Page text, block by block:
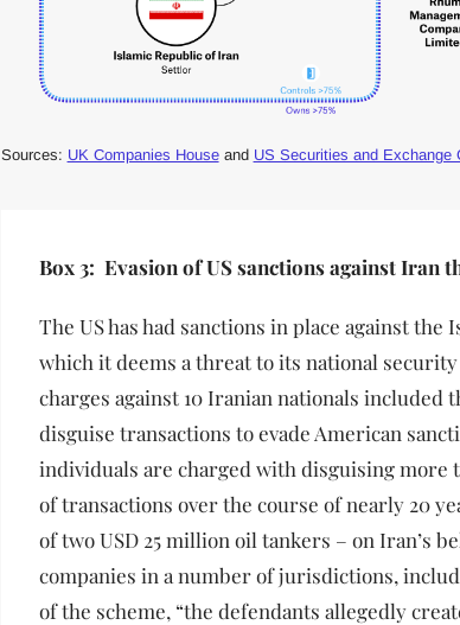
Sources: UK Companies Houseand US Securities and Exchange
Box 3: Evasion of US sanctions against Iran
The US has had sanctions in place against the
which it deems a threat to its national security
charges against 10 Iranian nationals included
disguise transactions to evade American
individuals are charged with disguising more
of transactions over the course of nearly 20
of two USD 25 million oil tankers – on Iran’s
companies in a number of jurisdictions,
of the scheme, “the defendants allegedly